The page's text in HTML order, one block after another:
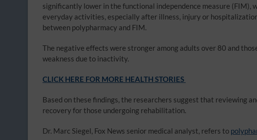
significantly lower in the functional independence measure (FIM),
everyday activities, especially after illness, injury or
between polypharmacy and FIM.
The negative effects were stronger among adults over 80 and
weakness due to inactivity.
CLICK HERE FOR MORE HEALTH STORIES
Based on these findings, the researchers suggest that reviewing
recovery for those undergoing rehabilitation.
Dr. Marc Siegel, Fox News senior medical analyst, refers to